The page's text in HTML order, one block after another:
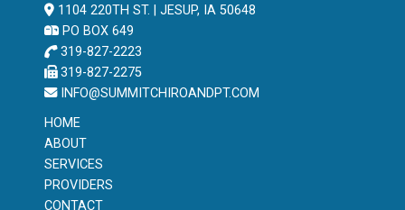
1104 220TH ST. | JESUP, IA 50648
PO BOX 649
319-827-2223
319-827-2275
INFO@SUMMITCHIROANDPT.COM
HOME
ABOUT
SERVICES
PROVIDERS
CONTACT